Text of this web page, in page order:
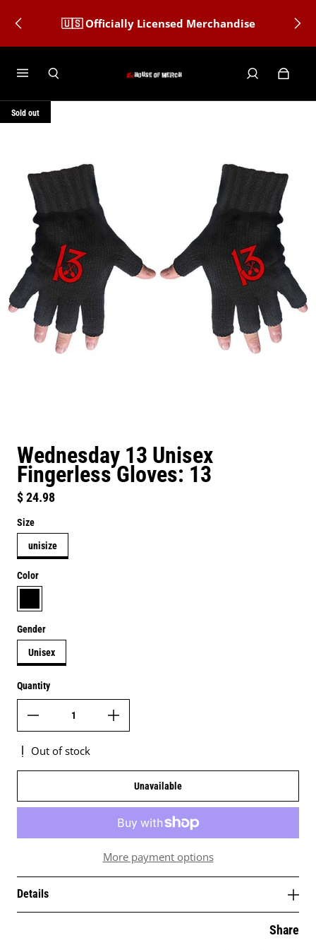
🇺🇸 Officially Licensed Merchandise
Sold out
Wednesday 13 Unisex
Fingerless Gloves: 13
Regular price
$ 24.98
Size
unisize
Color
black
Gender
Unisex
Quantity
Out of stock
Unavailable
More payment options
Details
Share